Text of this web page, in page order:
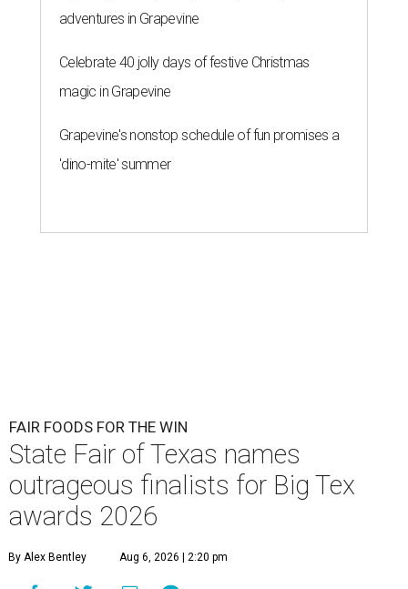
adventures in Grapevine
Celebrate 40 jolly days of festive Christmas
magic in Grapevine
Grapevine's nonstop schedule of fun promises a
'dino-mite' summer
FAIR FOODS FOR THE WIN
State Fair of Texas names
outrageous finalists for Big Tex
awards 2026
By Alex Bentley Aug 6, 2026 | 2:20 pm